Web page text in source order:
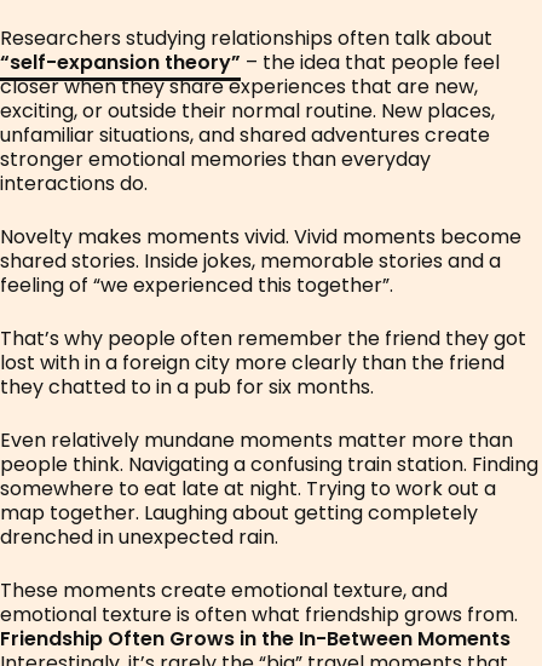
Researchers studying relationships often talk about
“self-expansion theory” – the idea that people feel
closer when they share experiences that are new,
exciting, or outside their normal routine. New places,
unfamiliar situations, and shared adventures create
stronger emotional memories than everyday
interactions do.
Novelty makes moments vivid. Vivid moments become
shared stories. Inside jokes, memorable stories and a
feeling of “we experienced this together”.
That’s why people often remember the friend they got
lost with in a foreign city more clearly than the friend
they chatted to in a pub for six months.
Even relatively mundane moments matter more than
people think. Navigating a confusing train station. Finding
somewhere to eat late at night. Trying to work out a
map together. Laughing about getting completely
drenched in unexpected rain.
These moments create emotional texture, and
emotional texture is often what friendship grows from.
Friendship Often Grows in the In-Between Moments